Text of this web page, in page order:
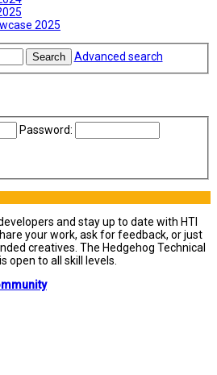
2025
Search Advanced search
Password:
and stay up to date with HTI
your work, ask for feedback, or just
creatives. The Hedgehog Technical
open to all skill levels.